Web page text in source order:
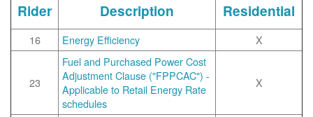
Rider Description Residential
16 Energy Efficiency X
23
Fuel and Purchased Power Cost
Adjustment Clause ("FPPCAC") -
Applicable to Retail Energy Rate
schedules
X